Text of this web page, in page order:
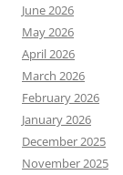
June 2026
May 2026
April 2026
March 2026
February 2026
January 2026
December 2025
November 2025